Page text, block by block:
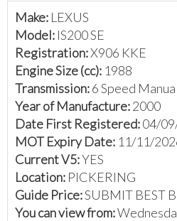
Make: LEXUS
Model: IS200 SE
Registration:X906 KKE
Engine Size (cc): 1988
Transmission:6 Speed
Year of Manufacture:2000
Date First Registered:04/
MOT Expiry Date: 11/11/
Current V5:YES
Location: PICKERING
Guide Price:SUBMIT BEST
You can view from: